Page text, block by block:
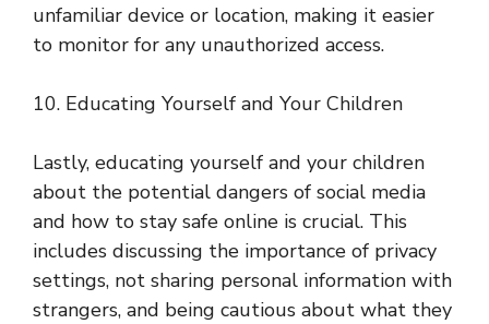
unfamiliar device or location, making it easier
to monitor for any unauthorized access.
10. Educating Yourself and Your Children
Lastly, educating yourself and your children
about the potential dangers of social media
and how to stay safe online is crucial. This
includes discussing the importance of privacy
settings, not sharing personal information with
strangers, and being cautious about what they